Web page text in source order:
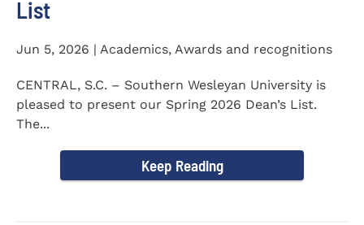
List
Jun 5, 2026 | Academics, Awards and recognitions
CENTRAL, S.C. – Southern Wesleyan University is
pleased to present our Spring 2026 Dean’s List.
The...
Keep Reading